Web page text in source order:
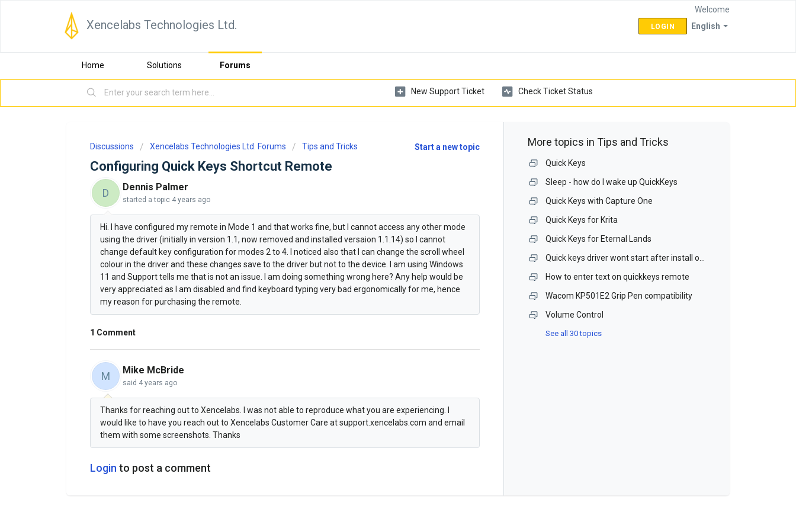
Xencelabs Technologies Ltd. English
Welcome
LOGIN
Home Solutions Forums
New Support Ticket Check Ticket Status
Start a new topic
Discussions Xencelabs Technologies Ltd. Forums Tips and Tricks
Configuring Quick Keys Shortcut Remote
D Dennis Palmer
started a topic 4 years ago
Hi. I have configured my remote in Mode 1 and that works fine, but I cannot access any other mode
using the driver (initially in version 1.1, now removed and installed versaion 1.1.14) so I cannot
change default key configuration for modes 2 to 4. I noticed also that I can change the scroll wheel
colour in the driver and these changes save to the driver but not to the device. I am using Windows
11 and Support tells me that is not an issue. I am doing something wrong here? Any help would be
very appreciated as I am disabled and find keyboard typing very bad ergonomically for me, hence
my reason for purchasing the remote.
1 Comment
M Mike McBride
said 4 years ago
Thanks for reaching out to Xencelabs. I was not able to reproduce what you are experiencing. I
would like to have you reach out to Xencelabs Customer Care at support.xencelabs.com and email
them with some screenshots. Thanks
Login to post a comment
More topics inTips and Tricks
Quick Keys
Sleep - how do I wake up QuickKeys
Quick Keys with Capture One
Quick Keys for Krita
Quick Keys for Eternal Lands
How to enter text on quickkeys remote
Wacom KP501E2 Grip Pen compatibility
Volume Control
See all 30 topics